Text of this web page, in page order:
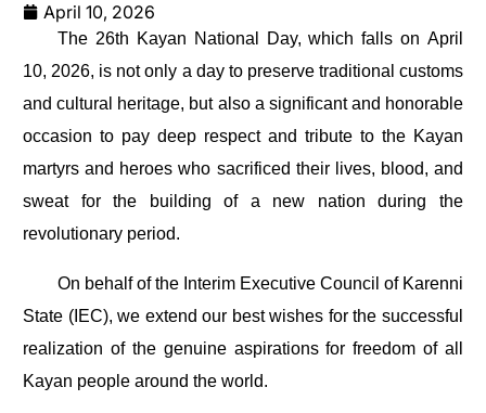
April 10, 2026
The 26th Kayan National Day, which falls on April
10, 2026, is not only a day to preserve traditional customs
and cultural heritage, but also a significant and honorable
occasion to pay deep respect and tribute to the Kayan
martyrs and heroes who sacrificed their lives, blood, and
sweat for the building of a new nation during the
revolutionary period.
On behalf of the Interim Executive Council of Karenni
State (IEC), we extend our best wishes for the successful
realization of the genuine aspirations for freedom of all
Kayan people around the world.